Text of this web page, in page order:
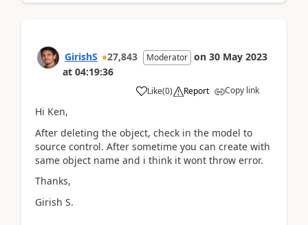
GirishS 27,843 Moderator on 30 May 2023
at 04:19:36
Like(0) Report Copy link
Hi Ken,
After deleting the object, check in the model to
source control. After sometime you can create with
same object name and i think it wont throw error.
Thanks,
Girish S.